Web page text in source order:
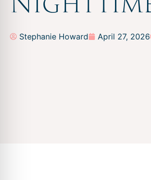
Stephanie Howard April 27, 2026